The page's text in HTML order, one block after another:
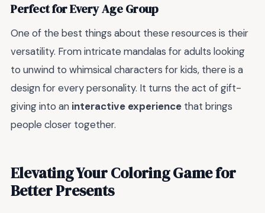
Perfect for Every Age Group
One of the best things about these resources is their
versatility. From intricate mandalas for adults looking
to unwind to whimsical characters for kids, there is a
design for every personality. It turns the act of gift-
giving into an interactive experience that brings
people closer together.
Elevating Your Coloring Game for
Better Presents